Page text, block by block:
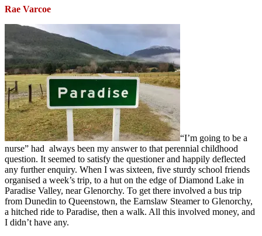
Rae Varcoe
“I’m going to be a
nurse” had always been my answer to that perennial childhood
question. It seemed to satisfy the questioner and happily deflected
any further enquiry. When I was sixteen, five sturdy school friends
organised a week’s trip, to a hut on the edge of Diamond Lake in
Paradise Valley, near Glenorchy. To get there involved a bus trip
from Dunedin to Queenstown, the Earnslaw Steamer to Glenorchy,
a hitched ride to Paradise, then a walk. All this involved money, and
I didn’t have any.